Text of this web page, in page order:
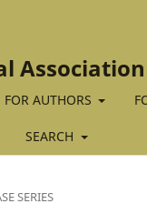
Association
FOR AUTHORS
SEARCH
SERIES